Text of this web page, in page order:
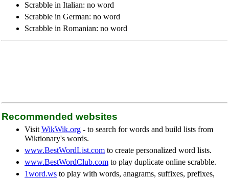
Scrabble in Italian: no word
Scrabble in German: no word
Scrabble in Romanian: no word
Recommended websites
Visit WikWik.org - to search for words and build lists from
Wiktionary's words.
www.BestWordList.com to create personalized word lists.
www.BestWordClub.com to play duplicate online scrabble.
1word.ws to play with words, anagrams, suffixes, prefixes,